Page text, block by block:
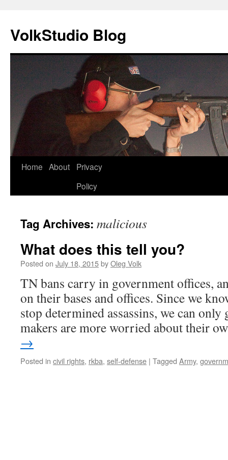
VolkStudio Blog
Skip
Home About
Privacy
Policy
Tag Archives: malicious
What does this tell you?
Posted on July 18, 2015byOleg Volk
TN bans carry in government offices,
on their bases and offices. Since we
stop determined assassins, we can only
makers are more worried about their
→
Posted in civil rights, rkba, self-defense | Tagged Army,